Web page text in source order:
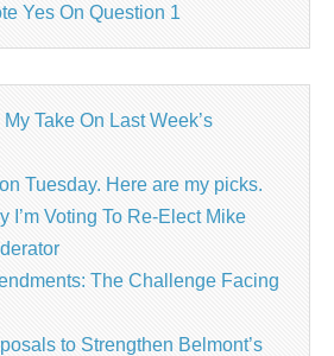
Yes On Question 1
Take On Last Week’s
Tuesday. Here are my picks.
I’m Voting To Re-Elect Mike
The Challenge Facing
to Strengthen Belmont’s